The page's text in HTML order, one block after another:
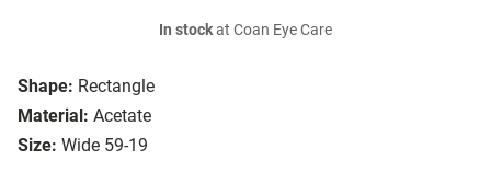
Shape: Rectangle
Material: Acetate
Size: Wide 59-19
In stockat Coan Eye Care